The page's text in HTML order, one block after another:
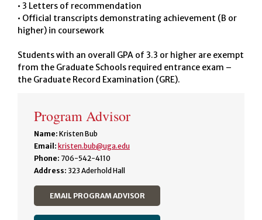
• 3 Letters of recommendation
• Official transcripts demonstrating achievement (B or
higher) in coursework
Students with an overall GPA of 3.3 or higher are exempt
from the Graduate Schools required entrance exam –
the Graduate Record Examination (GRE).
Program Advisor
Name: Kristen Bub
Email: kristen.bub@uga.edu
Phone: 706-542-4110
Address: 323 Aderhold Hall
EMAIL PROGRAM ADVISOR